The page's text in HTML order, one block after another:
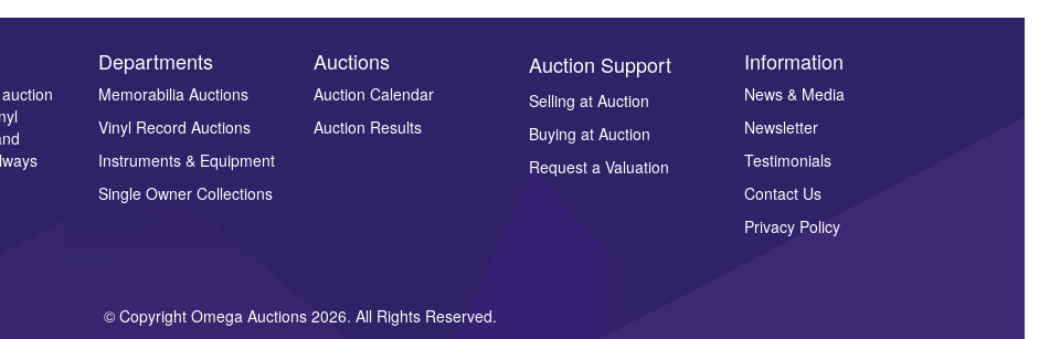
Drag and drop .jpg images here to upload, or click here to select images.
Departments
Memorabilia Auctions
Vinyl Record Auctions
Instruments & Equipment
Single Owner Collections
Auctions
Auction Calendar
Auction Results
Auction Support
Selling at Auction
Buying at Auction
Request a Valuation
Information
News & Media
Newsletter
Testimonials
Contact Us
Privacy Policy
© Copyright Omega Auctions 2026. All Rights Reserved.